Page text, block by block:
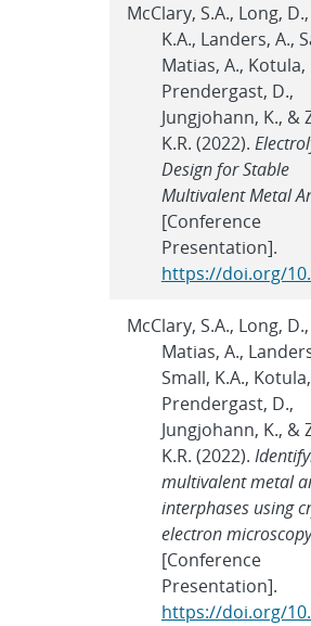
McClary, S.A., Long,
K.A., Landers, A.,
Matias, A., Kotula,
Prendergast, D.,
Jungjohann, K., &
K.R. (2022).
Design for Stable
Multivalent Metal
[Conference
Presentation].
https://doi.org/
McClary, S.A., Long,
Matias, A.,
Small, K.A.,
Prendergast, D.,
Jungjohann, K., &
K.R. (2022).
multivalent metal
interphases using
electron microscopy
[Conference
Presentation].
https://doi.org/